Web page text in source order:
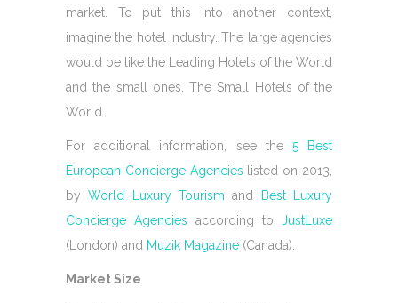
market. To put this into another context,
imagine the hotel industry. The large agencies
would be like the Leading Hotels of the World
and the small ones, The Small Hotels of the
World.
For additional information, see the 5 Best
European Concierge Agencies listed on 2013,
byWorld Luxury Tourism and
Best Luxury
Concierge Agencies according to JustLuxe
(London) and Muzik Magazine (Canada).
Market Size